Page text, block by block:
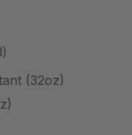
(32oz)